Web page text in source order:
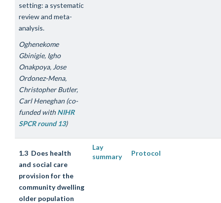
setting: a systematic
review and meta-
analysis.
Oghenekome
Gbinigie, Igho
Onakpoya, Jose
Ordonez-Mena,
Christopher Butler,
Carl Heneghan (co-
funded withNIHR
SPCR round 13)
1.3 Does health
and social care
provision for the
community dwelling
older population
Lay
summary
Protocol